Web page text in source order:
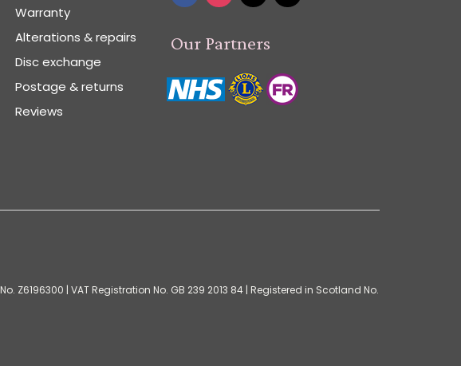
Warranty
Alterations & repairs
Disc exchange
Postage & returns
Reviews
Our Partners
Z6196300 | VAT Registration No. GB 239 2013 84 | Registered in Scotland No.